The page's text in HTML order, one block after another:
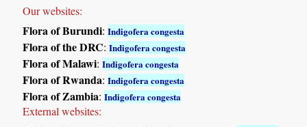
Our websites:
Flora of Burundi:Indigofera congesta
Flora of the DRC:Indigofera congesta
Flora of Malawi:Indigofera congesta
Flora of Rwanda:Indigofera congesta
Flora of Zambia:Indigofera congesta
External websites: